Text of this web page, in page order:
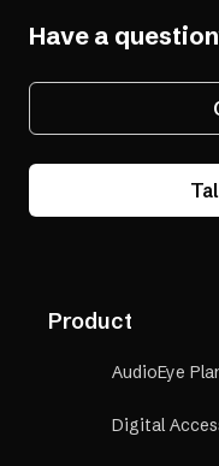
Have a
Product
AudioEye
Digital